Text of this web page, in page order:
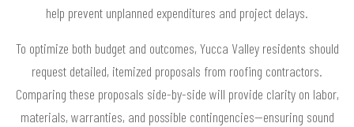
help prevent unplanned expenditures and project delays.
To optimize both budget and outcomes, Yucca Valley residents should
request detailed, itemized proposals from roofing contractors.
Comparing these proposals side-by-side will provide clarity on labor,
materials, warranties, and possible contingencies—ensuring sound